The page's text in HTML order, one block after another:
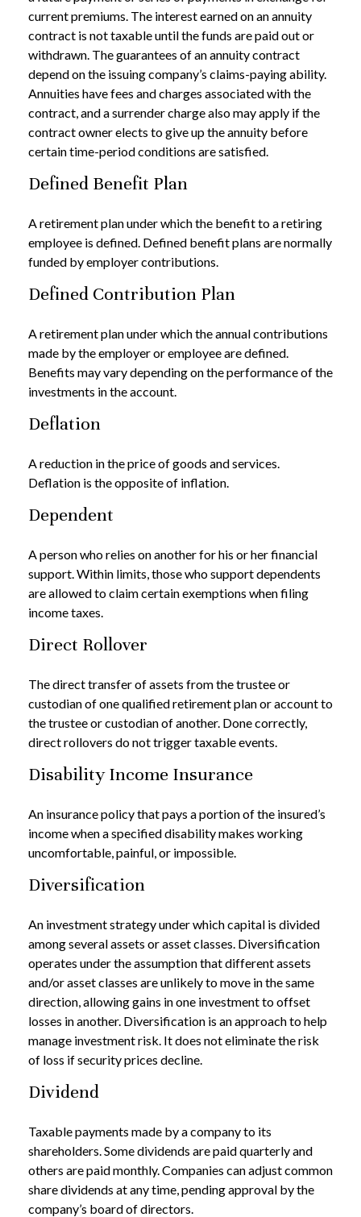
current premiums. The interest earned on an annuity
contract is not taxable until the funds are paid out or
withdrawn. The guarantees of an annuity contract
depend on the issuing company’s claims-paying ability.
Annuities have fees and charges associated with the
contract, and a surrender charge also may apply if the
contract owner elects to give up the annuity before
certain time-period conditions are satisfied.
Defined Benefit Plan
A retirement plan under which the benefit to a retiring
employee is defined. Defined benefit plans are normally
funded by employer contributions.
Defined Contribution Plan
A retirement plan under which the annual contributions
made by the employer or employee are defined.
Benefits may vary depending on the performance of the
investments in the account.
Deflation
A reduction in the price of goods and services.
Deflation is the opposite of inflation.
Dependent
A person who relies on another for his or her financial
support. Within limits, those who support dependents
are allowed to claim certain exemptions when filing
income taxes.
Direct Rollover
The direct transfer of assets from the trustee or
custodian of one qualified retirement plan or account to
the trustee or custodian of another. Done correctly,
direct rollovers do not trigger taxable events.
Disability Income Insurance
An insurance policy that pays a portion of the insured’s
income when a specified disability makes working
uncomfortable, painful, or impossible.
Diversification
An investment strategy under which capital is divided
among several assets or asset classes. Diversification
operates under the assumption that different assets
and/or asset classes are unlikely to move in the same
direction, allowing gains in one investment to offset
losses in another. Diversification is an approach to help
manage investment risk. It does not eliminate the risk
of loss if security prices decline.
Dividend
Taxable payments made by a company to its
shareholders. Some dividends are paid quarterly and
others are paid monthly. Companies can adjust common
share dividends at any time, pending approval by the
company’s board of directors.